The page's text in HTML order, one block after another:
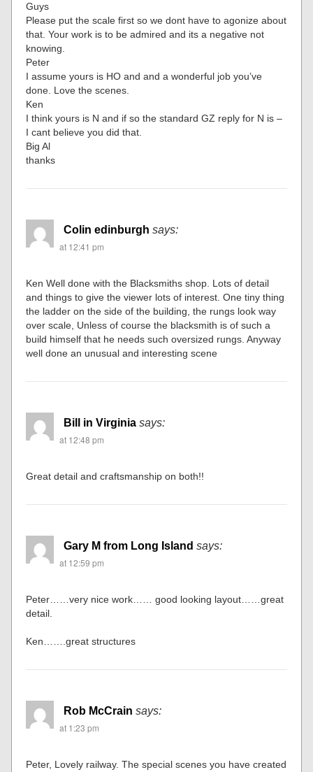
Guys
Please put the scale first so we dont have to agonize about
that. Your work is to be admired and its a negative not
knowing.
Peter
I assume yours is HO and and a wonderful job you’ve
done. Love the scenes.
Ken
I think yours is N and if so the standard GZ reply for N is –
I cant believe you did that.
Big Al
thanks
Colin edinburgh says:
at 12:41 pm
Ken Well done with the Blacksmiths shop. Lots of detail
and things to give the viewer lots of interest. One tiny thing
the ladder on the side of the building, the rungs look way
over scale, Unless of course the blacksmith is of such a
build himself that he needs such oversized rungs. Anyway
well done an unusual and interesting scene
Bill in Virginia says:
at 12:48 pm
Great detail and craftsmanship on both!!
Gary M from Long Island says:
at 12:59 pm
Peter……very nice work…… good looking layout……great
detail.
Ken…….great structures
Rob McCrain says:
at 1:23 pm
Peter, Lovely railway. The special scenes you have created